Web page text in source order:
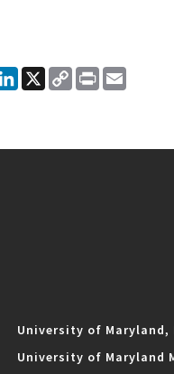
LinkedIn
X
Copy
Link
Print
University of Maryland,
University of Maryland